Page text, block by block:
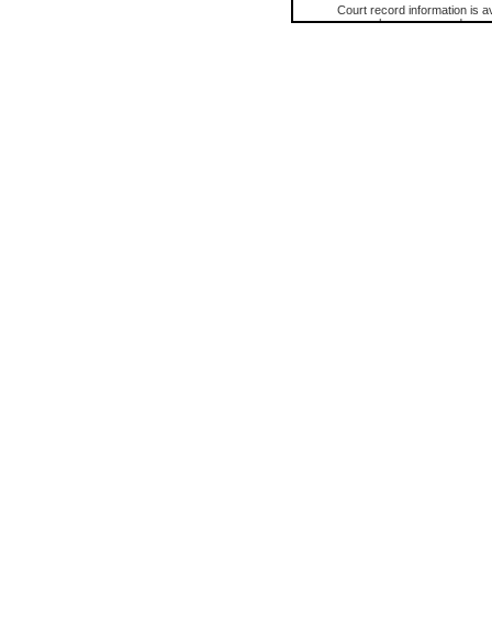
Court record information is
research purposes and may